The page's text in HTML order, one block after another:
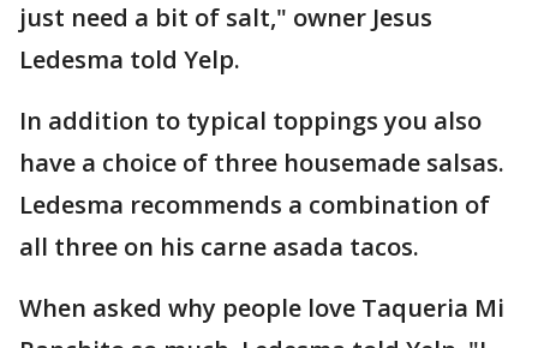
just need a bit of salt," owner Jesus
Ledesma told Yelp.
In addition to typical toppings you also
have a choice of three housemade salsas.
Ledesma recommends a combination of
all three on his carne asada tacos.
When asked why people love Taqueria Mi